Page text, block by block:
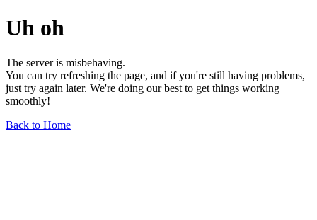
Uh oh
The server is misbehaving.
You can try refreshing the page, and if you're still having problems,
just try again later. We're doing our best to get things working
smoothly!
Back to Home